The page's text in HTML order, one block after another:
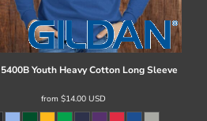
5400B Youth Heavy Cotton Long Sleeve
from $14.00 USD